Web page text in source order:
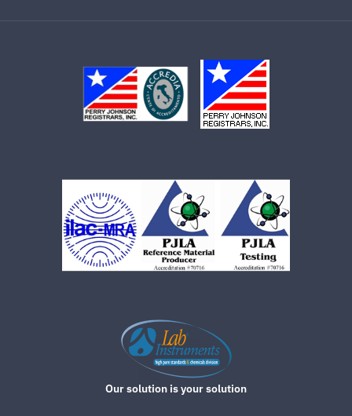
Our solution is your solution